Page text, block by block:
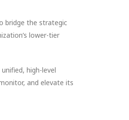
bridge the strategic
lower-tier
high-level
and elevate its